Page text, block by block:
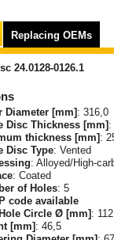
Replacing OEMs
24.0128-0126.1
Diameter [mm] : 316,0
Disc Thickness [mm] :
thickness [mm] :
Disc Type: Vented
: Alloyed/High-
: Coated
of Holes: 5
code available
Circle Ø [mm] :
[mm] : 46,5